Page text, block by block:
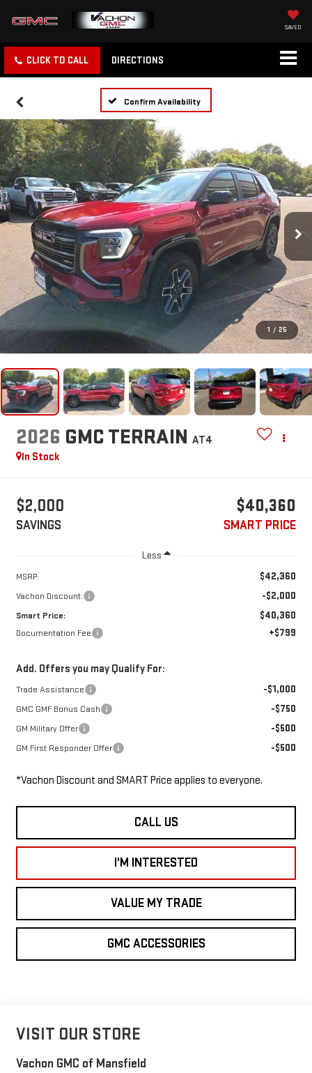
SAVED
CLICK TO CALL DIRECTIONS
Confirm Availability
1 / 25
2026 GMC TERRAIN AT4
In Stock
$2,000
SAVINGS
$40,360
SMART PRICE
Less
MSRP: $42,360
Vachon Discount: -$2,000
Smart Price: $40,360
Documentation Fee +$799
Add. Offers you may Qualify For:
Trade Assistance -$1,000
GMC GMF Bonus Cash -$750
GM Military Offer -$500
GM First Responder Offer -$500
*Vachon Discount and SMART Price applies to everyone.
CALL US
I'M INTERESTED
VALUE MY TRADE
GMC ACCESSORIES
VISIT OUR STORE
Vachon GMC of Mansfield